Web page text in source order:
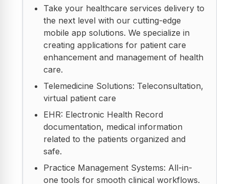
Take your healthcare services delivery to
the next level with our cutting-edge
mobile app solutions. We specialize in
creating applications for patient care
enhancement and management of health
care.
Telemedicine Solutions: Teleconsultation,
virtual patient care
EHR: Electronic Health Record
documentation, medical information
related to the patients organized and
safe.
Practice Management Systems: All-in-
one tools for smooth clinical workflows.